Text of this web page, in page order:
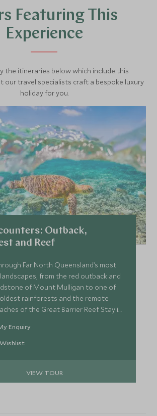
the chance to encounter Papuan
legged Pademelons and rare
rewards the curious traveller. A
rewarding introduction to Silky
Featuring This
Experience
the itineraries below which include this
our travel specialists craft a bespoke luxury
holiday for you.
Outback,
and Reef
Far North Queensland’s most
from the red outback and
of Mount Mulligan to one of
oldest rainforests and the remote
of the Great Barrier Reef. Stay in
lodges, explore with expert guides,
Owners and gain rare insight into
conservation projects. A
Enquiry
VIEW TOUR